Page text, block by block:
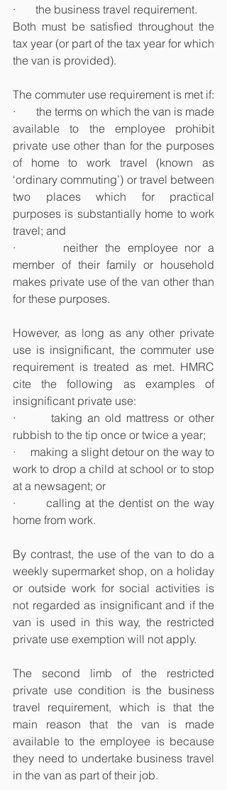
·       the business travel requirement.
Both must be satisfied throughout the
tax year (or part of the tax year for which
the van is provided).
The commuter use requirement is met if:
·       the terms on which the van is made
available to the employee prohibit
private use other than for the purposes
of home to work travel (known as
‘ordinary commuting’) or travel between
two places which for practical
purposes is substantially home to work
travel; and
·       neither the employee nor a
member of their family or household
makes private use of the van other than
for these purposes.
However, as long as any other private
use is insignificant, the commuter use
requirement is treated as met. HMRC
cite the following as examples of
insignificant private use:
·       taking an old mattress or other
rubbish to the tip once or twice a year;
·     making a slight detour on the way to
work to drop a child at school or to stop
at a newsagent; or
·       calling at the dentist on the way
home from work.
By contrast, the use of the van to do a
weekly supermarket shop, on a holiday
or outside work for social activities is
not regarded as insignificant and if the
van is used in this way, the restricted
private use exemption will not apply.
The second limb of the restricted
private use condition is the business
travel requirement, which is that the
main reason that the van is made
available to the employee is because
they need to undertake business travel
in the van as part of their job.